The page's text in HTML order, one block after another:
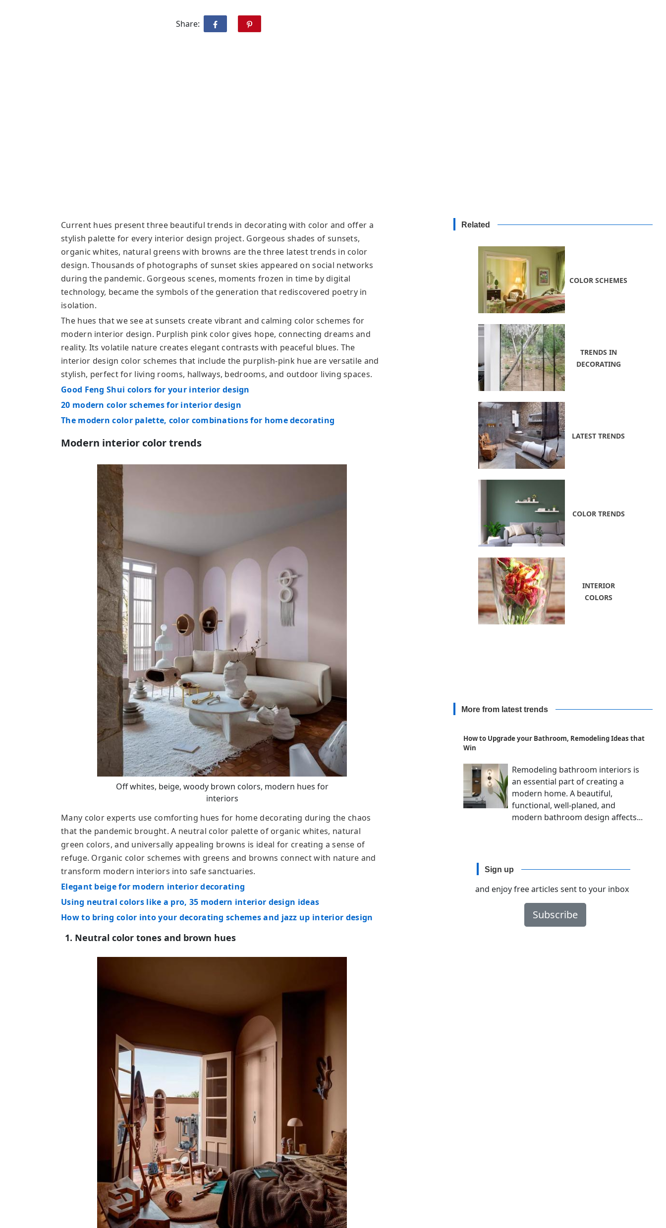
Share:
Current hues present three beautiful trends in decorating with color and offer a
stylish palette for every interior design project. Gorgeous shades of sunsets,
organic whites, natural greens with browns are the three latest trends in color
design. Thousands of photographs of sunset skies appeared on social networks
during the pandemic. Gorgeous scenes, moments frozen in time by digital
technology, became the symbols of the generation that rediscovered poetry in
isolation.
The hues that we see at sunsets create vibrant and calming color schemes for
modern interior design. Purplish pink color gives hope, connecting dreams and
reality. Its volatile nature creates elegant contrasts with peaceful blues. The
interior design color schemes that include the purplish-pink hue are versatile and
stylish, perfect for living rooms, hallways, bedrooms, and outdoor living spaces.
Good Feng Shui colors for your interior design
20 modern color schemes for interior design
The modern color palette, color combinations for home decorating
Modern interior color trends
Off whites, beige, woody brown colors, modern hues for
interiors
Many color experts use comforting hues for home decorating during the chaos
that the pandemic brought. A neutral color palette of organic whites, natural
green colors, and universally appealing browns is ideal for creating a sense of
refuge. Organic color schemes with greens and browns connect with nature and
transform modern interiors into safe sanctuaries.
Elegant beige for modern interior decorating
Using neutral colors like a pro, 35 modern interior design ideas
How to bring color into your decorating schemes and jazz up interior design
1. Neutral color tones and brown hues
Related
COLOR SCHEMES
TRENDS IN
DECORATING
LATEST TRENDS
COLOR TRENDS
INTERIOR
COLORS
More from latest trends
How to Upgrade your Bathroom, Remodeling Ideas that
Win
Remodeling bathroom interiors is
an essential part of creating a
modern home. A beautiful,
functional, well-planed, and
modern bathroom design affects...
Sign up
and enjoy free articles sent to your inbox
Subscribe